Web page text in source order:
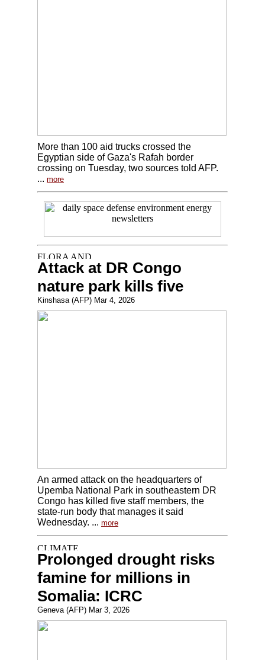
More than 100 aid trucks crossed the
Egyptian side of Gaza's Rafah border
crossing on Tuesday, two sources told AFP.
... more
Attack at DR Congo
nature park kills five
Kinshasa (AFP) Mar 4, 2026
An armed attack on the headquarters of
Upemba National Park in southeastern DR
Congo has killed five staff members, the
state-run body that manages it said
Wednesday. ... more
Prolonged drought risks
famine for millions in
Somalia: ICRC
Geneva (AFP) Mar 3, 2026